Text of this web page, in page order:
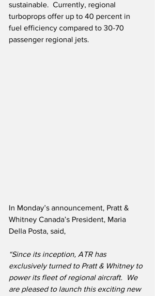
sustainable.  Currently, regional
turboprops offer up to 40 percent in
fuel efficiency compared to 30-70
passenger regional jets.
In Monday’s announcement, Pratt &
Whitney Canada’s President, Maria
Della Posta, said,
“Since its inception, ATR has
exclusively turned to Pratt & Whitney to
power its fleet of regional aircraft.  We
are pleased to launch this exciting new